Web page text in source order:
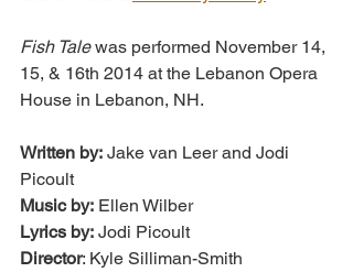
Fish Tale was performed November 14,
15, & 16th 2014 at the Lebanon Opera
House in Lebanon, NH.
Written by: Jake van Leer and Jodi
Picoult
Music by: Ellen Wilber
Lyrics by: Jodi Picoult
Director: Kyle Silliman-Smith